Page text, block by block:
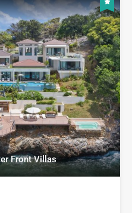
Front Villas